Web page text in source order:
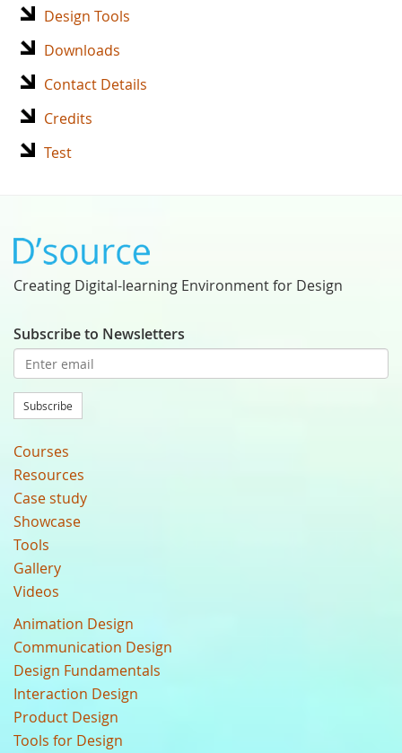
Design Tools
Downloads
Contact Details
Credits
Test
Creating Digital-learning Environment for Design
Subscribe to Newsletters
Subscribe
Courses
Resources
Case study
Showcase
Tools
Gallery
Videos
Animation Design
Communication Design
Design Fundamentals
Interaction Design
Product Design
Tools for Design